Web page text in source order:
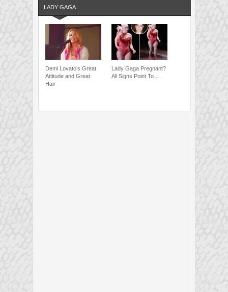
LADY GAGA
Demi Lovato’s Great
Attitude and Great
Hair
Lady Gaga Pregnant?
All Signs Point To….